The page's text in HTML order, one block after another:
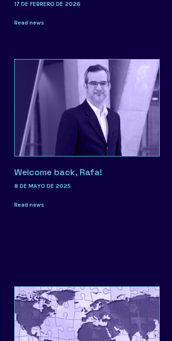
17 DE FEBRERO DE 2026
Read news
Welcome back, Rafa!
8 DE MAYO DE 2025
Read news